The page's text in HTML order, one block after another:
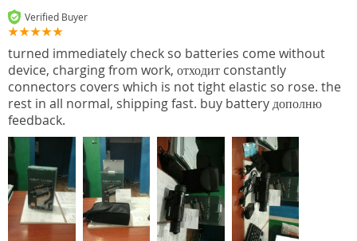
Verified Buyer
turned immediately check so batteries come without
device, charging from work, отходит constantly
connectors covers which is not tight elastic so rose. the
rest in all normal, shipping fast. buy battery дополню
feedback.